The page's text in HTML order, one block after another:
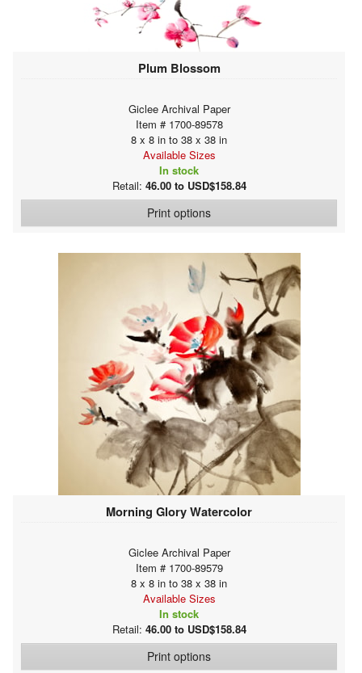
Plum Blossom
Giclee Archival Paper
Item # 1700-89578
8 x 8 in to 38 x 38 in
Available Sizes
In stock
Retail: 46.00 to USD$158.84
Print options
Morning Glory Watercolor
Giclee Archival Paper
Item # 1700-89579
8 x 8 in to 38 x 38 in
Available Sizes
In stock
Retail: 46.00 to USD$158.84
Print options